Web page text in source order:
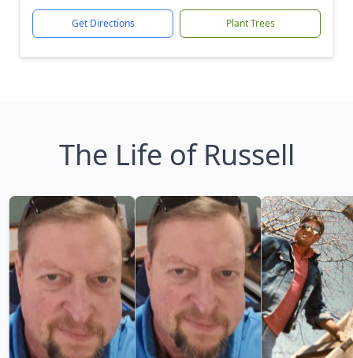
Get Directions Plant Trees
The Life of Russell